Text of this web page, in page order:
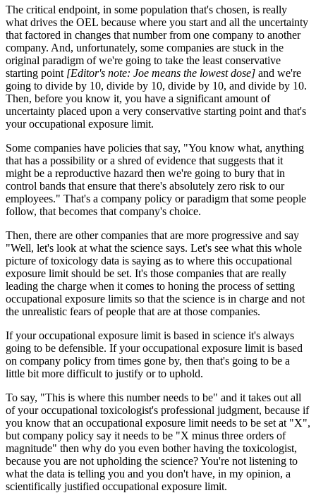
The critical endpoint, in some population that's chosen, is really
what drives the OEL because where you start and all the uncertainty
that factored in changes that number from one company to another
company. And, unfortunately, some companies are stuck in the
original paradigm of we're going to take the least conservative
starting point [Editor's note: Joe means the lowest dose] and we're
going to divide by 10, divide by 10, divide by 10, and divide by 10.
Then, before you know it, you have a significant amount of
uncertainty placed upon a very conservative starting point and that's
your occupational exposure limit.
Some companies have policies that say, "You know what, anything
that has a possibility or a shred of evidence that suggests that it
might be a reproductive hazard then we're going to bury that in
control bands that ensure that there's absolutely zero risk to our
employees." That's a company policy or paradigm that some people
follow, that becomes that company's choice.
Then, there are other companies that are more progressive and say
"Well, let's look at what the science says. Let's see what this whole
picture of toxicology data is saying as to where this occupational
exposure limit should be set. It's those companies that are really
leading the charge when it comes to honing the process of setting
occupational exposure limits so that the science is in charge and not
the unrealistic fears of people that are at those companies.
If your occupational exposure limit is based in science it's always
going to be defensible. If your occupational exposure limit is based
on company policy from times gone by, then that's going to be a
little bit more difficult to justify or to uphold.
To say, "This is where this number needs to be" and it takes out all
of your occupational toxicologist's professional judgment, because if
you know that an occupational exposure limit needs to be set at "X",
but company policy say it needs to be "X minus three orders of
magnitude" then why do you even bother having the toxicologist,
because you are not upholding the science? You're not listening to
what the data is telling you and you don't have, in my opinion, a
scientifically justified occupational exposure limit.